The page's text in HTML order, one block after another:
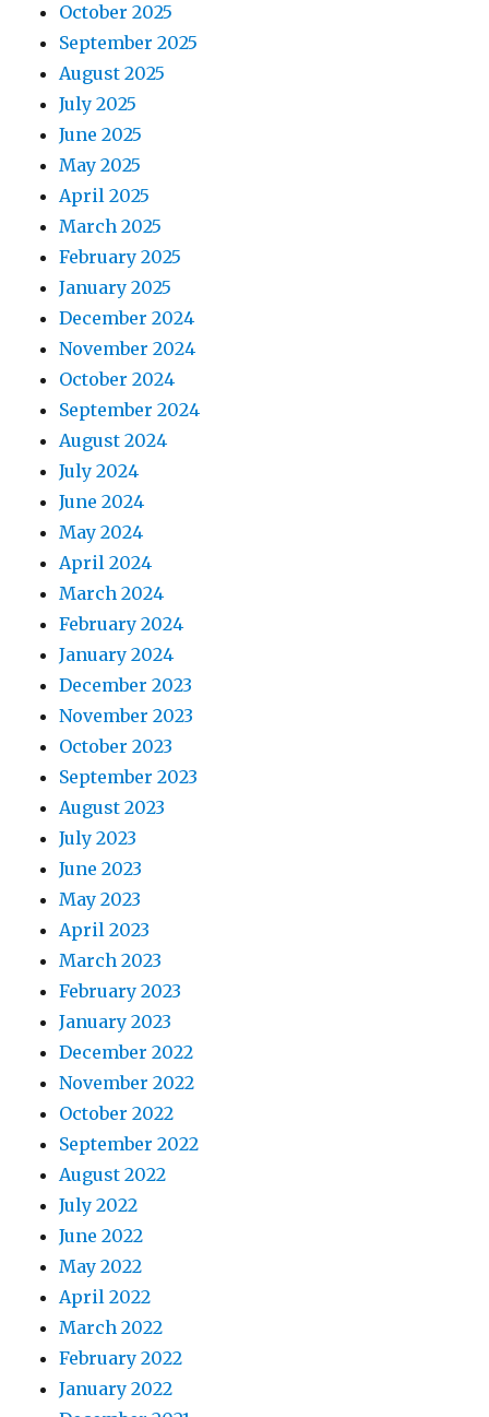
October 2025
September 2025
August 2025
July 2025
June 2025
May 2025
April 2025
March 2025
February 2025
January 2025
December 2024
November 2024
October 2024
September 2024
August 2024
July 2024
June 2024
May 2024
April 2024
March 2024
February 2024
January 2024
December 2023
November 2023
October 2023
September 2023
August 2023
July 2023
June 2023
May 2023
April 2023
March 2023
February 2023
January 2023
December 2022
November 2022
October 2022
September 2022
August 2022
July 2022
June 2022
May 2022
April 2022
March 2022
February 2022
January 2022